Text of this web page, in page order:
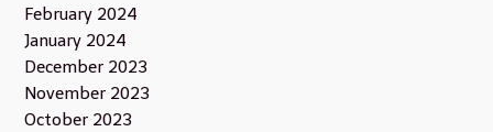
February 2024
January 2024
December 2023
November 2023
October 2023